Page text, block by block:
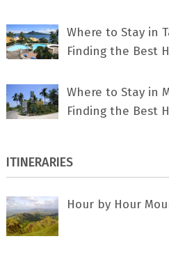
Where to Stay in
Finding the Best
Where to Stay in
Finding the Best
ITINERARIES
Hour by Hour